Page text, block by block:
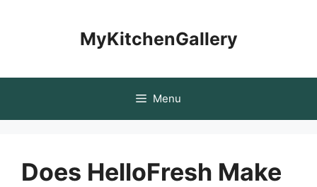
MyKitchenGallery
Menu
Does HelloFresh Make